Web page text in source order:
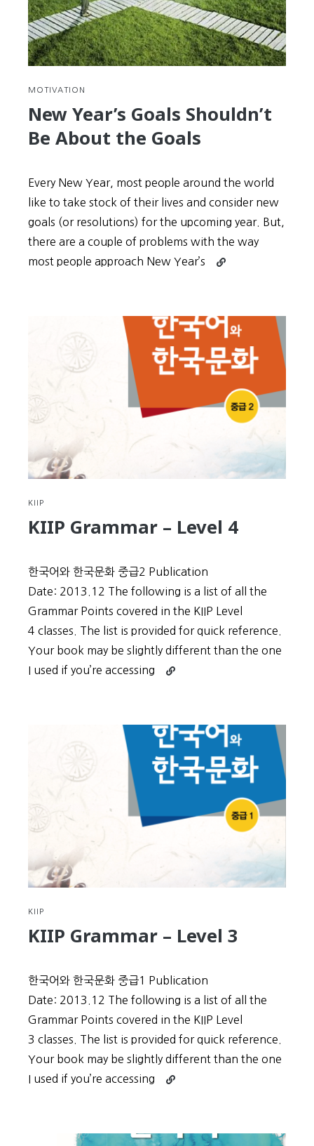
MOTIVATION
New Year’s Goals Shouldn’t
Be About the Goals
Every New Year, most people around the world
like to take stock of their lives and consider new
goals (or resolutions) for the upcoming year. But,
there are a couple of problems with the way
most people approach New Year’s
Continue
Goals
Shouldn’t
Be
About
Goals
KIIP
KIIP Grammar – Level 4
한국어와 한국문화 중급2 Publication
Date: 2013.12 The following is a list of all the
Grammar Points covered in the KIIP Level
4 classes. The list is provided for quick reference.
Your book may be slightly different than the one
I used if you’re accessing
Continue
–
Level
4
KIIP
KIIP Grammar – Level 3
한국어와 한국문화 중급1 Publication
Date: 2013.12 The following is a list of all the
Grammar Points covered in the KIIP Level
3 classes. The list is provided for quick reference.
Your book may be slightly different than the one
I used if you’re accessing
Continue